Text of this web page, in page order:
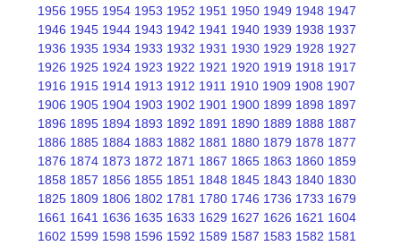
1956 1955 1954 1953 1952 1951 1950 1949 1948 1947
1946 1945 1944 1943 1942 1941 1940 1939 1938 1937
1936 1935 1934 1933 1932 1931 1930 1929 1928 1927
1926 1925 1924 1923 1922 1921 1920 1919 1918 1917
1916 1915 1914 1913 1912 1911 1910 1909 1908 1907
1906 1905 1904 1903 1902 1901 1900 1899 1898 1897
1896 1895 1894 1893 1892 1891 1890 1889 1888 1887
1886 1885 1884 1883 1882 1881 1880 1879 1878 1877
1876 1874 1873 1872 1871 1867 1865 1863 1860 1859
1858 1857 1856 1855 1851 1848 1845 1843 1840 1830
1825 1809 1806 1802 1781 1780 1746 1736 1733 1679
1661 1641 1636 1635 1633 1629 1627 1626 1621 1604
1602 1599 1598 1596 1592 1589 1587 1583 1582 1581